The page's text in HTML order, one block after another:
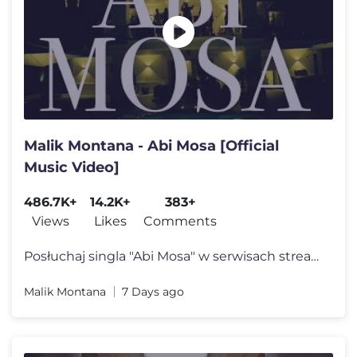
Malik Montana - Abi Mosa [Official
Music Video]
486.7K+
Views
14.2K+
Likes
383+
Comments
Posłuchaj singla "Abi Mosa" w serwisach streamingowych: https://wmg.l
Malik Montana 7 Days ago